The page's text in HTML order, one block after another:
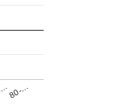
…80-…